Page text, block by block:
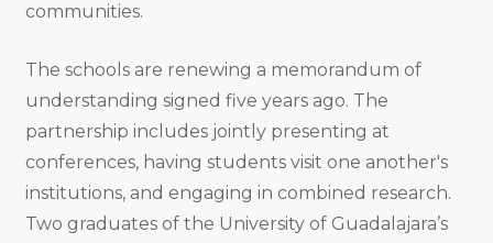
communities.
The schools are renewing a memorandum of
understanding signed five years ago. The
partnership includes jointly presenting at
conferences, having students visit one another's
institutions, and engaging in combined research.
Two graduates of the University of Guadalajara’s